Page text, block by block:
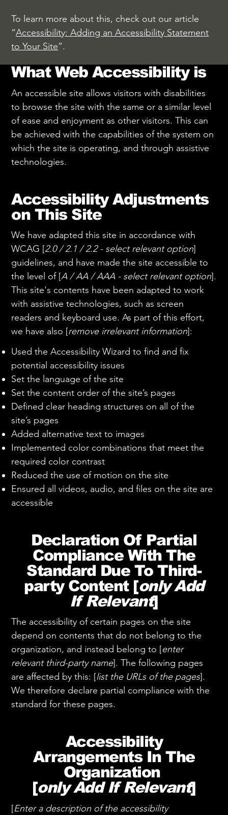
To learn more about this, check out our article
“Accessibility: Adding an Accessibility Statement
to Your Site”.
What Web Accessibility is
An accessible site allows visitors with disabilities
to browse the site with the same or a similar level
of ease and enjoyment as other visitors. This can
be achieved with the capabilities of the system on
which the site is operating, and through assistive
technologies.
Accessibility Adjustments
on This Site
We have adapted this site in accordance with
WCAG [2.0 / 2.1 / 2.2 - select relevant option]
guidelines, and have made the site accessible to
the level of [A / AA / AAA - select relevant option].
This site's contents have been adapted to work
with assistive technologies, such as screen
readers and keyboard use. As part of this effort,
we have also [remove irrelevant information]:
Used the Accessibility Wizard to find and fix
potential accessibility issues
Set the language of the site
Set the content order of the site’s pages
Defined clear heading structures on all of the
site’s pages
Added alternative text to images
Implemented color combinations that meet the
required color contrast
Reduced the use of motion on the site
Ensured all videos, audio, and files on the site are
accessible
Declaration Of Partial
Compliance With The
Standard Due To Third-
party Content [only Add
If Relevant]
The accessibility of certain pages on the site
depend on contents that do not belong to the
organization, and instead belong to [enter
relevant third-party name]. The following pages
are affected by this: [list the URLs of the pages].
We therefore declare partial compliance with the
standard for these pages.
Accessibility
Arrangements In The
Organization
[only Add If Relevant]
[Enter a description of the accessibility